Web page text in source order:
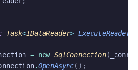
Task<IDataReader>
= new SqlConnection(
.OpenAsync();